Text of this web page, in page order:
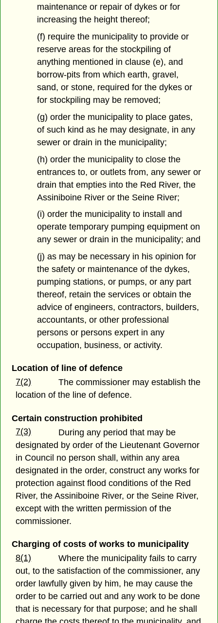
maintenance or repair of dykes or for
increasing the height thereof;
(f) require the municipality to provide or
reserve areas for the stockpiling of
anything mentioned in clause (e), and
borrow-pits from which earth, gravel,
sand, or stone, required for the dykes or
for stockpiling may be removed;
(g) order the municipality to place gates,
of such kind as he may designate, in any
sewer or drain in the municipality;
(h) order the municipality to close the
entrances to, or outlets from, any sewer or
drain that empties into the Red River, the
Assiniboine River or the Seine River;
(i) order the municipality to install and
operate temporary pumping equipment on
any sewer or drain in the municipality; and
(j) as may be necessary in his opinion for
the safety or maintenance of the dykes,
pumping stations, or pumps, or any part
thereof, retain the services or obtain the
advice of engineers, contractors, builders,
accountants, or other professional
persons or persons expert in any
occupation, business, or activity.
Location of line of defence
7(2)
The commissioner may establish the
location of the line of defence.
Certain construction prohibited
7(3)
During any period that may be
designated by order of the Lieutenant Governor
in Council no person shall, within any area
designated in the order, construct any works for
protection against flood conditions of the Red
River, the Assiniboine River, or the Seine River,
except with the written permission of the
commissioner.
Charging of costs of works to municipality
8(1)
Where the municipality fails to carry
out, to the satisfaction of the commissioner, any
order lawfully given by him, he may cause the
order to be carried out and any work to be done
that is necessary for that purpose; and he shall